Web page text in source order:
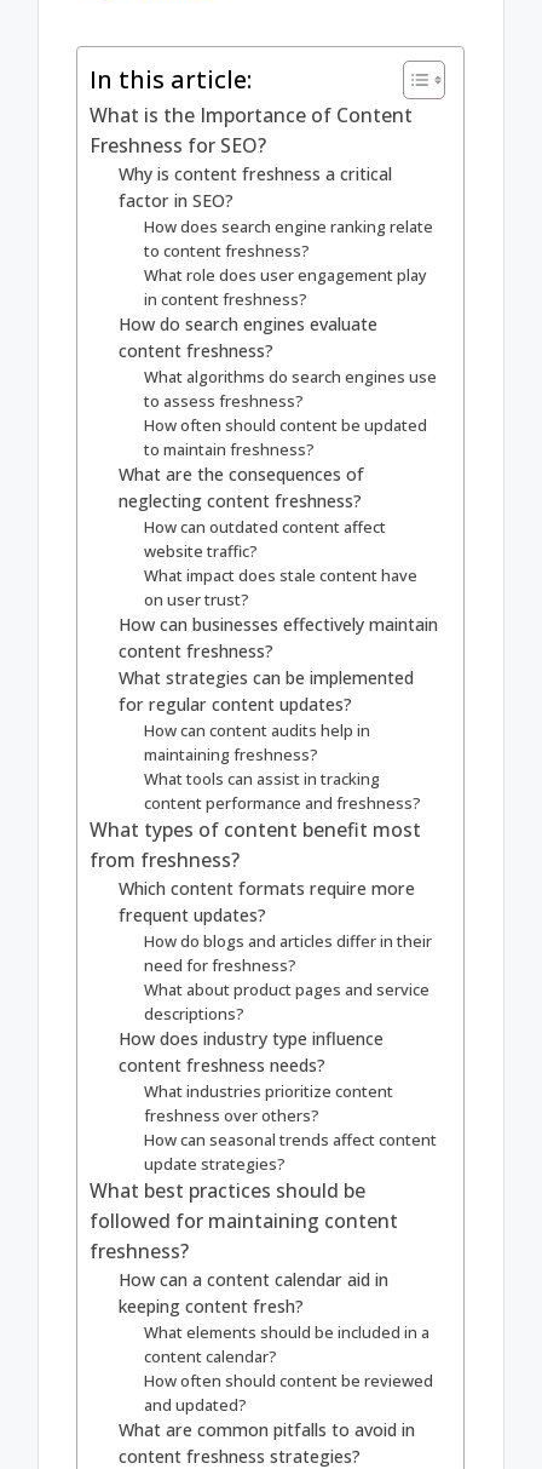
In this article:
What is the Importance of Content
Freshness for SEO?
Why is content freshness a critical
factor in SEO?
How does search engine ranking relate
to content freshness?
What role does user engagement play
in content freshness?
How do search engines evaluate
content freshness?
What algorithms do search engines use
to assess freshness?
How often should content be updated
to maintain freshness?
What are the consequences of
neglecting content freshness?
How can outdated content affect
website traffic?
What impact does stale content have
on user trust?
How can businesses effectively maintain
content freshness?
What strategies can be implemented
for regular content updates?
How can content audits help in
maintaining freshness?
What tools can assist in tracking
content performance and freshness?
What types of content benefit most
from freshness?
Which content formats require more
frequent updates?
How do blogs and articles differ in their
need for freshness?
What about product pages and service
descriptions?
How does industry type influence
content freshness needs?
What industries prioritize content
freshness over others?
How can seasonal trends affect content
update strategies?
What best practices should be
followed for maintaining content
freshness?
How can a content calendar aid in
keeping content fresh?
What elements should be included in a
content calendar?
How often should content be reviewed
and updated?
What are common pitfalls to avoid in
content freshness strategies?